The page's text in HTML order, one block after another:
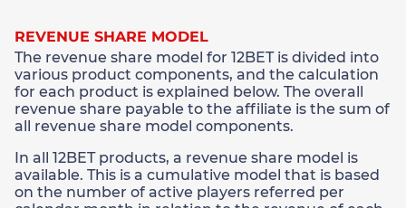
REVENUE SHARE MODEL
The revenue share model for 12BET is divided into
various product components, and the calculation
for each product is explained below. The overall
revenue share payable to the affiliate is the sum of
all revenue share model components.
In all 12BET products, a revenue share model is
available. This is a cumulative model that is based
on the number of active players referred per